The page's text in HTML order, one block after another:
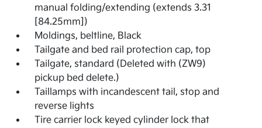
manual folding/extending (extends 3.31
[84.25mm])
Moldings, beltline, Black
Tailgate and bed rail protection cap, top
Tailgate, standard (Deleted with (ZW9)
pickup bed delete.)
Taillamps with incandescent tail, stop and
reverse lights
Tire carrier lock keyed cylinder lock that